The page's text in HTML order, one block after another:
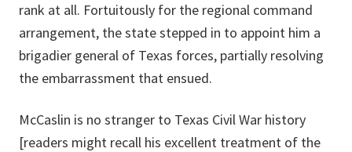
rank at all. Fortuitously for the regional command
arrangement, the state stepped in to appoint him a
brigadier general of Texas forces, partially resolving
the embarrassment that ensued.
McCaslin is no stranger to Texas Civil War history
[readers might recall his excellent treatment of the